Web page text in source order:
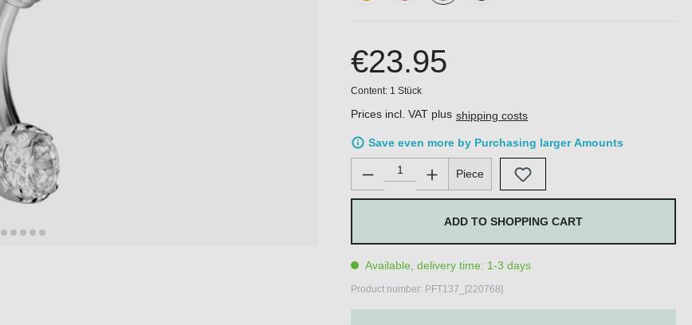
€23.95
Content: 1 Stück
Prices incl. VAT plus shipping costs
Save even more by Purchasing larger Amounts
Product Quantity: Enter the desired amount or use the
Piece
ADD TO SHOPPING CART
Available, delivery time: 1-3 days
Product number: PFT137_[220768]